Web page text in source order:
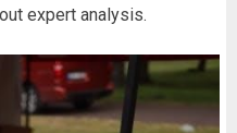
expert analysis.